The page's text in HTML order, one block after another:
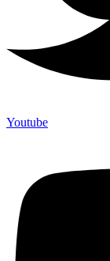
Youtube